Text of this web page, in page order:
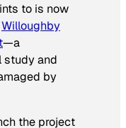
to is now
Willoughby
—a
study and
by
the project